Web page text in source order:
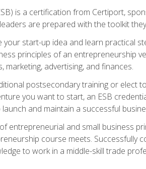
is a certification from Certiport,
are prepared with the toolkit
start-up idea and learn practical
principles of an entrepreneurship
advertising, and finances.
postsecondary training or elect
you want to start, an ESB
and maintain a successful
entrepreneurial and small business
course meets. Successfully
to work in a middle-skill trade